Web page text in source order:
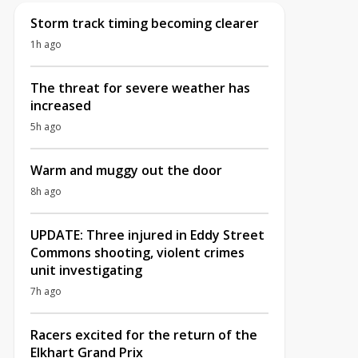
Storm track timing becoming clearer
1h ago
The threat for severe weather has
increased
5h ago
Warm and muggy out the door
8h ago
UPDATE: Three injured in Eddy Street
Commons shooting, violent crimes
unit investigating
7h ago
Racers excited for the return of the
Elkhart Grand Prix